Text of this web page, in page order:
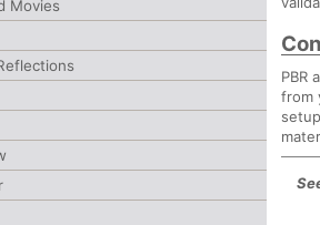
Movies
PBR
from